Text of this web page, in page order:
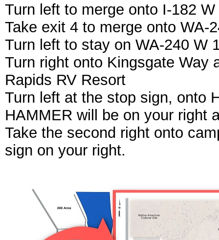
Turn left to merge onto I-182
Take exit 4 to merge onto WA-
Turn left to stay on WA-240 W
Turn right onto Kingsgate Way
Rapids RV Resort
Turn left at the stop sign, onto
HAMMER will be on your right
Take the second right onto
sign on your right.